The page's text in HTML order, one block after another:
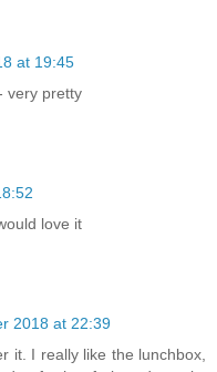
at 19:45
very pretty
love it
2018 at 22:39
it. I really like the lunchbox,